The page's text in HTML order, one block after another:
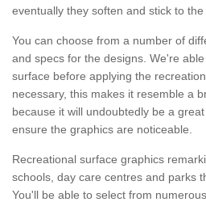
eventually they soften and stick to the
You can choose from a number of
and specs for the designs. We're
surface before applying the
necessary, this makes it resemble a
because it will undoubtedly be a
ensure the graphics are noticeable.
Recreational surface graphics
schools, day care centres and parks
You'll be able to select from